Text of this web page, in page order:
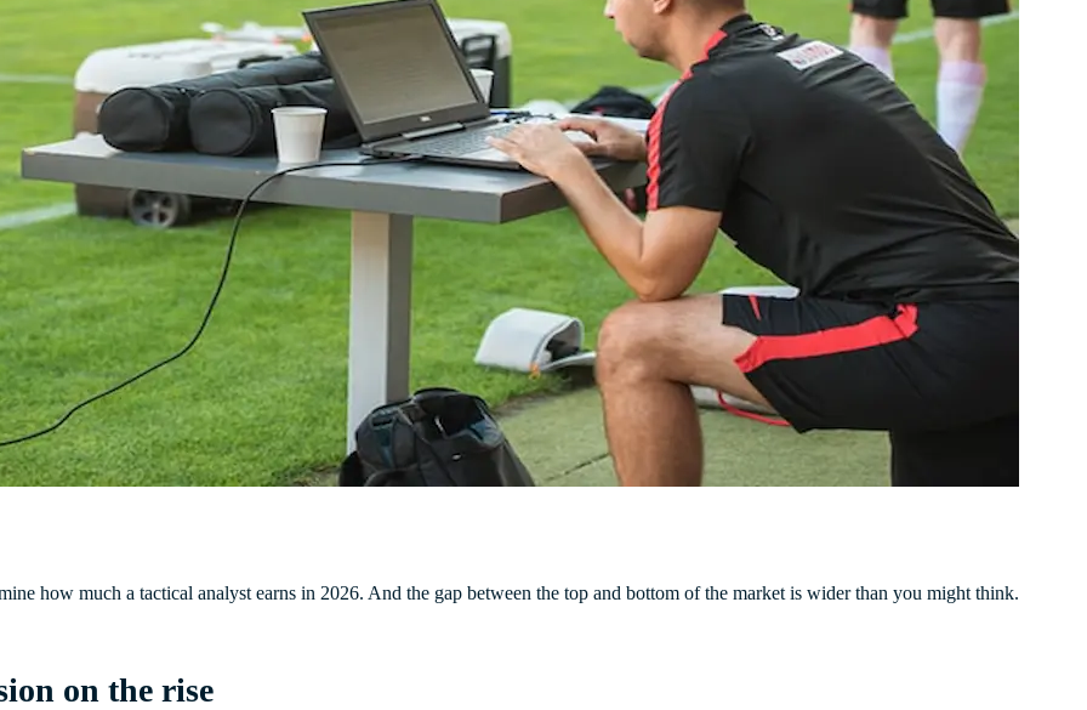
how much a tactical analyst earns in 2026. And the gap between the top and bottom of the market is wider than you might think.
on the rise